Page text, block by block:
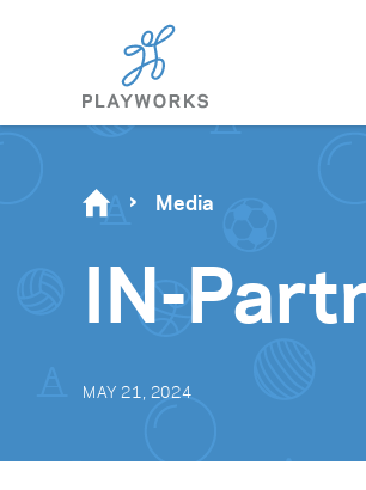
Media
IN-
MAY 21, 2024